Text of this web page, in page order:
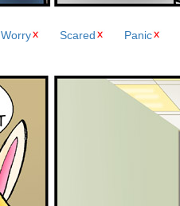
Worry Scared Panic